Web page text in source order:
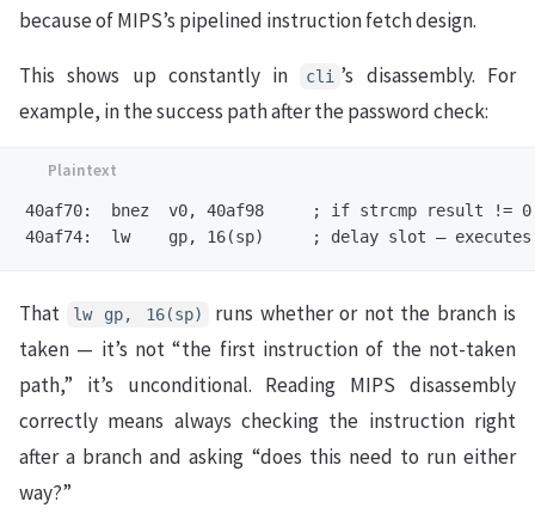
because of MIPS’s pipelined instruction fetch design.
This shows up constantly in cli ’s disassembly. For
example, in the success path after the password check:
40af70:  bnez  v0, 40af98     ; if strcmp result !=
That lw gp, 16(sp)
runs whether or not the branch is
taken — it’s not “the first instruction of the not-taken
path,” it’s unconditional. Reading MIPS disassembly
correctly means always checking the instruction right
after a branch and asking “does this need to run either
way?”